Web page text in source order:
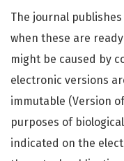
The journal
when these are
might be caused by
electronic versions
immutable (Version
purposes of
indicated on the